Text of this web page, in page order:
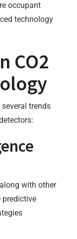
occupant
technology
CO2
trends
with other
predictive